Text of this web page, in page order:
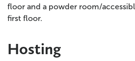
floor and a powder room/
first floor.
Hosting